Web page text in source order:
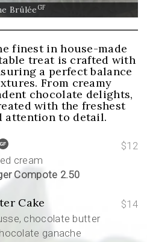
Brûlée GF
finest in house-made
treat is crafted with
a perfect balance
From creamy
chocolate delights,
with the freshest
attention to detail.
cream
Compote 2.50
$12
Cake
chocolate butter
ganache
$14